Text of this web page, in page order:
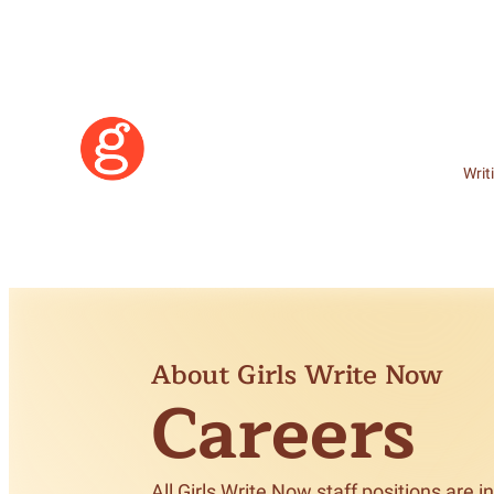
Learn More
About Girls Write Now
Careers